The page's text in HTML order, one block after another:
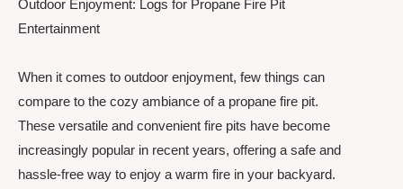
Outdoor Enjoyment: Logs for Propane Fire Pit
Entertainment
When it comes to outdoor enjoyment, few things can
compare to the cozy ambiance of a propane fire pit.
These versatile and convenient fire pits have become
increasingly popular in recent years, offering a safe and
hassle-free way to enjoy a warm fire in your backyard.